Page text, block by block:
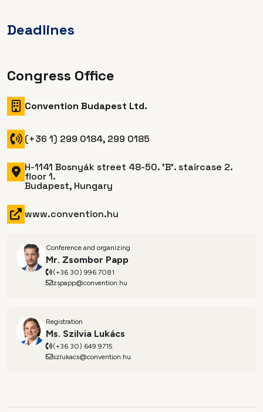
Deadlines
Congress Office
Convention Budapest Ltd.
(+36 1) 299 0184, 299 0185
H-1141 Bosnyák street 48-50. 'B'. staircase 2.
floor 1.
Budapest, Hungary
www.convention.hu
Conference and organizing
Mr. Zsombor Papp
(+36 30) 996 7081
zspapp@convention.hu
Registration
Ms. Szilvia Lukács
(+36 30) 649 9715
szlukacs@convention.hu